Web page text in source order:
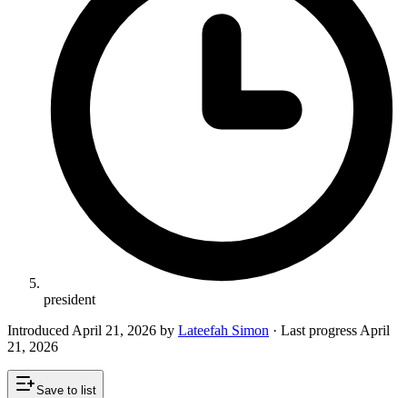
president
Introduced April 21, 2026 by Lateefah Simon · Last progress April
21, 2026
Save to list